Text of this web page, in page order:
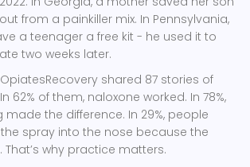
from a painkiller mix. In Pennsylvania,
a teenager a free kit - he used it to
two weeks later.
shared 87 stories of
62% of them, naloxone worked. In 78%,
the difference. In 29%, people
spray into the nose because the
why practice matters.